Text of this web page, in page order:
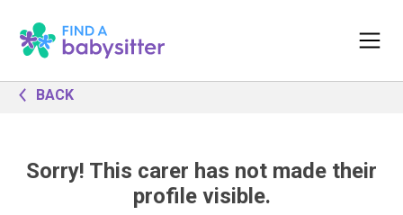
BACK
Sorry! This carer has not made their
profile visible.